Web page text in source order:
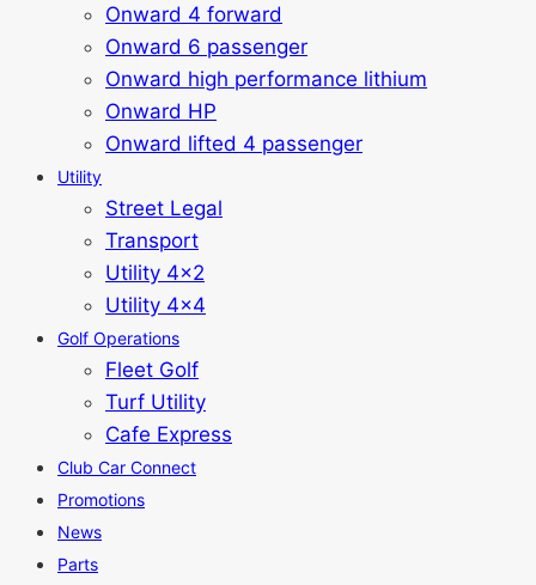
Onward 4 forward
Onward 6 passenger
Onward high performance lithium
Onward HP
Onward lifted 4 passenger
Utility
Street Legal
Transport
Utility 4x2
Utility 4x4
Golf Operations
Fleet Golf
Turf Utility
Cafe Express
Club Car Connect
Promotions
News
Parts